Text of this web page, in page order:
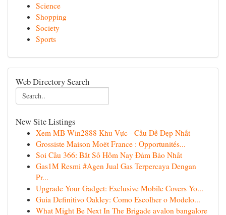
Science
Shopping
Society
Sports
Web Directory Search
New Site Listings
Xem MB Win2888 Khu Vực - Cầu Đề Đẹp Nhất
Grossiste Maison Moët France : Opportunités...
Soi Cầu 366: Bắt Số Hôm Nay Đảm Bảo Nhất
Gas1M Resmi #Agen Jual Gas Terpercaya Dengan
Pr...
Upgrade Your Gadget: Exclusive Mobile Covers Yo...
Guia Definitivo Oakley: Como Escolher o Modelo...
What Might Be Next In The Brigade avalon bangalore